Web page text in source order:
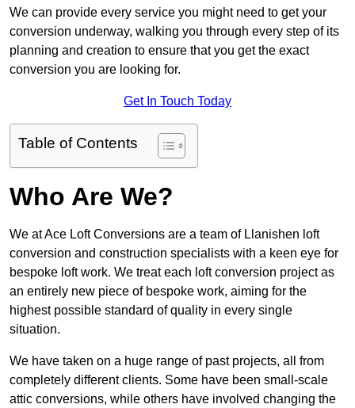
We can provide every service you might need to get your
conversion underway, walking you through every step of its
planning and creation to ensure that you get the exact
conversion you are looking for.
Get In Touch Today
Table of Contents
Who Are We?
We at Ace Loft Conversions are a team of Llanishen loft
conversion and construction specialists with a keen eye for
bespoke loft work. We treat each loft conversion project as
an entirely new piece of bespoke work, aiming for the
highest possible standard of quality in every single
situation.
We have taken on a huge range of past projects, all from
completely different clients. Some have been small-scale
attic conversions, while others have involved changing the